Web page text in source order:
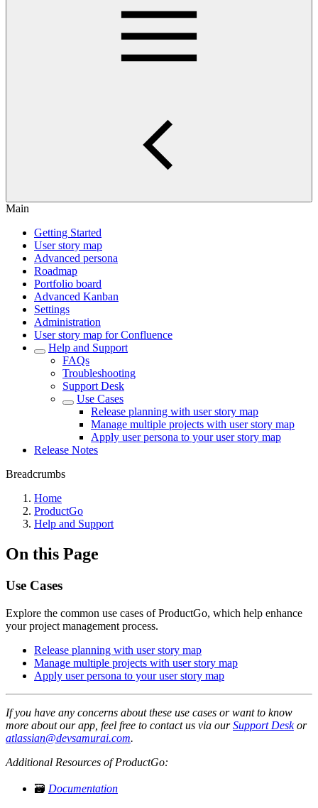
Main
Getting Started
User story map
Advanced persona
Roadmap
Portfolio board
Advanced Kanban
Settings
Administration
User story map for Confluence
Help and Support
FAQs
Troubleshooting
Support Desk
Use Cases
Release planning with user story map
Manage multiple projects with user story map
Apply user persona to your user story map
Release Notes
Breadcrumbs
Home
ProductGo
Help and Support
On this Page
Use Cases
Explore the common use cases of ProductGo, which help enhance
your project management process.
Release planning with user story map
Manage multiple projects with user story map
Apply user persona to your user story map
If you have any concerns about these use cases or want to know
more about our app, feel free to contact us via ourSupport Deskor
atlassian@devsamurai.com.
Additional Resources of ProductGo:
🗃️ Documentation